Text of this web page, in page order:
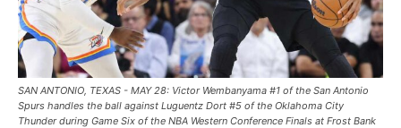
SAN ANTONIO, TEXAS - MAY 28: Victor Wembanyama #1 of the San Antonio
Spurs handles the ball against Luguentz Dort #5 of the Oklahoma City
Thunder during Game Six of the NBA Western Conference Finals at Frost Bank